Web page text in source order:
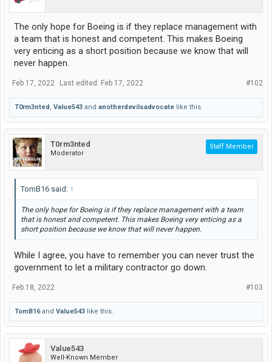
The only hope for Boeing is if they replace management with
a team that is honest and competent. This makes Boeing
very enticing as a short position because we know that will
never happen.
#102
Feb 17, 2022 Last edited: Feb 17, 2022
T0rm3nted, Value543 and anotherdevilsadvocate like this.
T0rm3nted
Moderator
Staff Member
TomB16 said: ↑
The only hope for Boeing is if they replace management with a team
that is honest and competent. This makes Boeing very enticing as a
short position because we know that will never happen.
While I agree, you have to remember you can never trust the
government to let a military contractor go down.
#103
Feb 18, 2022
TomB16and Value543 like this.
Value543
Well-Known Member